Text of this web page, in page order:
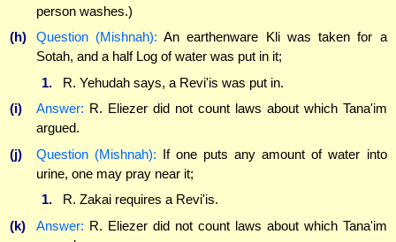
person washes.)
(h)
Question (Mishnah): An earthenware Kli was taken for a
Sotah, and a half Log of water was put in it;
1.
R. Yehudah says, a Revi'is was put in.
(i)
Answer: R. Eliezer did not count laws about which Tana'im
argued.
(j)
Question (Mishnah): If one puts any amount of water into
urine, one may pray near it;
1.
R. Zakai requires a Revi'is.
(k)
Answer: R. Eliezer did not count laws about which Tana'im